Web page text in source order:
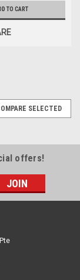
32G, AB120716,
TO CART
SELECTED
offers!